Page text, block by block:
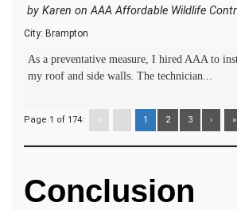
by Karen onAAA Affordable Wildlife
City: Brampton
As a preventative measure, I hired AAA to
my roof and side walls. The technician...
Page 1 of 174: « ‹ 1 2 3 › »
Conclusion